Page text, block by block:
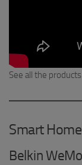
See all the
Smart
Belkin